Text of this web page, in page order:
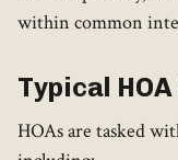
within common
Typical
HOAs are tasked